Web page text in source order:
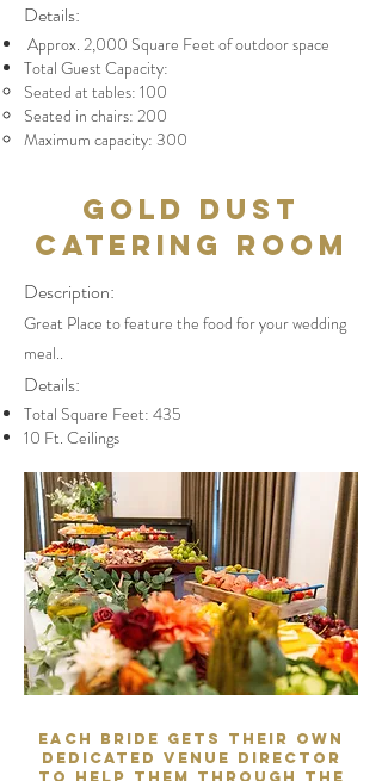
Details:
Approx. 2,000 Square Feet of outdoor space
Total Guest Capacity:
Seated at tables: 100
Seated in chairs: 200
Maximum capacity: 300
Gold Dust
Catering Room
Description:
Great Place to feature the food for your wedding
meal..
Details:
Total Square Feet: 435
10 Ft. Ceilings
Each Bride gets their own
dedicated Venue Director
to help them through the